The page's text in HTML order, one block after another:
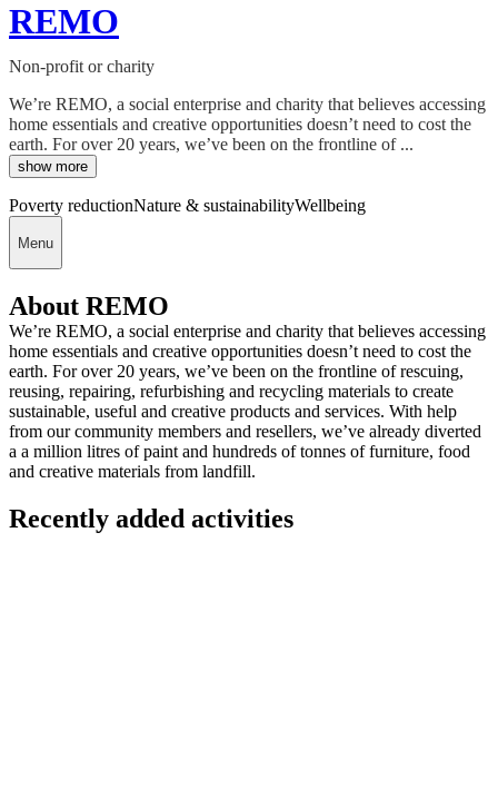
REMO
Non-profit or charity
We’re REMO, a social enterprise and charity that believes accessing
home essentials and creative opportunities doesn’t need to cost the
earth. For over 20 years, we’ve been on the frontline of ...
show more
Poverty reductionNature & sustainabilityWellbeing
Menu
About REMO
We’re REMO, a social enterprise and charity that believes accessing
home essentials and creative opportunities doesn’t need to cost the
earth. For over 20 years, we’ve been on the frontline of rescuing,
reusing, repairing, refurbishing and recycling materials to create
sustainable, useful and creative products and services. With help
from our community members and resellers, we’ve already diverted
a a million litres of paint and hundreds of tonnes of furniture, food
and creative materials from landfill.
Recently added activities